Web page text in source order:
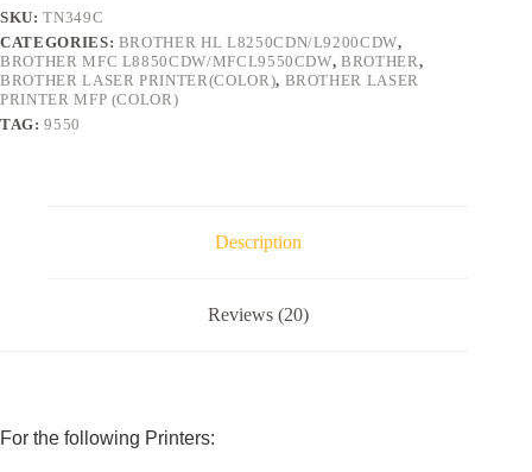
r
n
a
t
i
v
SKU:TN349C
CATEGORIES: BROTHER HL L8250CDN/L9200CDW,
BROTHER MFC L8850CDW/MFCL9550CDW,BROTHER,
BROTHER LASER PRINTER(COLOR), BROTHER LASER
PRINTER MFP (COLOR)
TAG:9550
Description
Reviews (20)
For the following Printers: